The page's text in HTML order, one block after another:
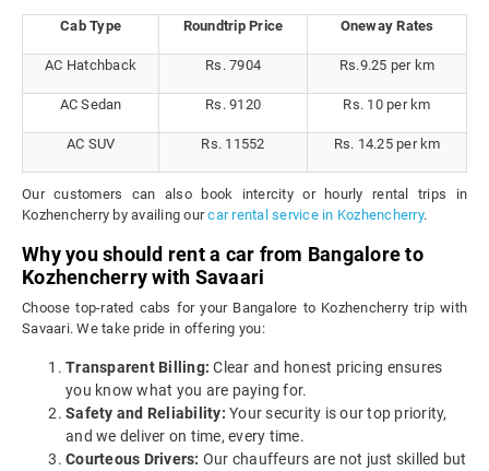
Cab Type Roundtrip Price Oneway Rates
AC Hatchback Rs. 7904 Rs.9.25 per km
AC Sedan Rs. 9120 Rs. 10 per km
AC SUV Rs. 11552 Rs. 14.25 per km
Our customers can also book intercity or hourly rental trips in
Kozhencherry by availing ourcar rental service in Kozhencherry.
Why you should rent a car from Bangalore to
Kozhencherry with Savaari
Choose top-rated cabs for your Bangalore to Kozhencherry trip with
Savaari. We take pride in offering you:
Transparent Billing: Clear and honest pricing ensures
you know what you are paying for.
Safety and Reliability: Your security is our top priority,
and we deliver on time, every time.
Courteous Drivers: Our chauffeurs are not just skilled but